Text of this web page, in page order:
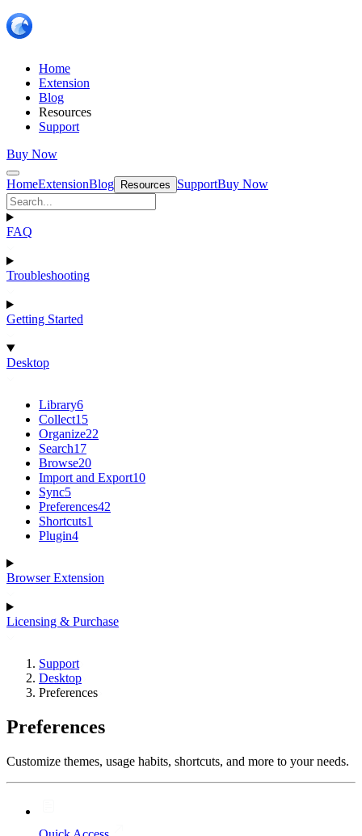
Home
Extension
Blog
Resources
Support
Buy Now
HomeExtensionBlog Resources SupportBuy Now
FAQ
Troubleshooting
Getting Started
Desktop
Library6
Collect15
Organize22
Search17
Browse20
Import and Export10
Sync5
Preferences42
Shortcuts1
Plugin4
Browser Extension
Licensing & Purchase
Support
Desktop
Preferences
Preferences
Customize themes, usage habits, shortcuts, and more to your needs.